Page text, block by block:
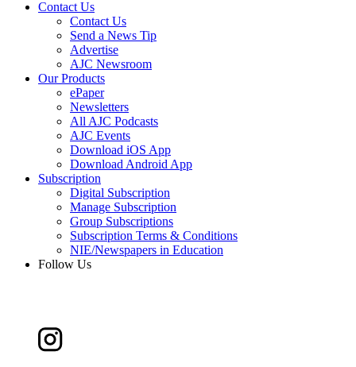
Contact Us
Contact Us
Send a News Tip
Advertise
AJC Newsroom
Our Products
ePaper
Newsletters
All AJC Podcasts
AJC Events
Download iOS App
Download Android App
Subscription
Digital Subscription
Manage Subscription
Group Subscriptions
Subscription Terms & Conditions
NIE/Newspapers in Education
Follow Us